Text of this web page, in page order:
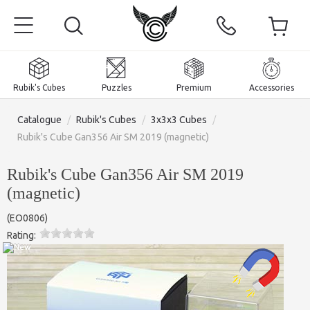
Rubik's Cubes Puzzles Premium Accessories
Catalogue / Rubik's Cubes / 3x3x3 Cubes
/
Rubik's Cube Gan356 Air SM 2019 (magnetic)
Rubik's Cube Gan356 Air SM 2019
(magnetic)
(EO0806)
Rating:
Home
Magnetic and premium
Rubik's Cubes
2x2x2 Cubes
Rubik's Cubes 3x3x3
Puzzles
Pyraminxes (tetrahedrons)
Accessories